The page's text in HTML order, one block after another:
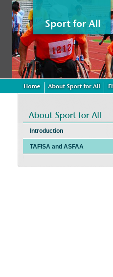
Introduction
TAFISA and ASFAA